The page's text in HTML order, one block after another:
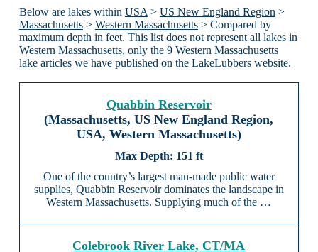
Below are lakes within USA > US New England Region >
Massachusetts> Western Massachusetts> Compared by
maximum depth in feet. This list does not represent all lakes in
Western Massachusetts, only the 9 Western Massachusetts
lake articles we have published on the LakeLubbers website.
Quabbin Reservoir
(Massachusetts, US New England Region,
USA, Western Massachusetts)
151 ft
One of the country’s largest man-made public water
supplies, Quabbin Reservoir dominates the landscape in
Western Massachusetts. Supplying much of the …
Colebrook River Lake, CT/MA